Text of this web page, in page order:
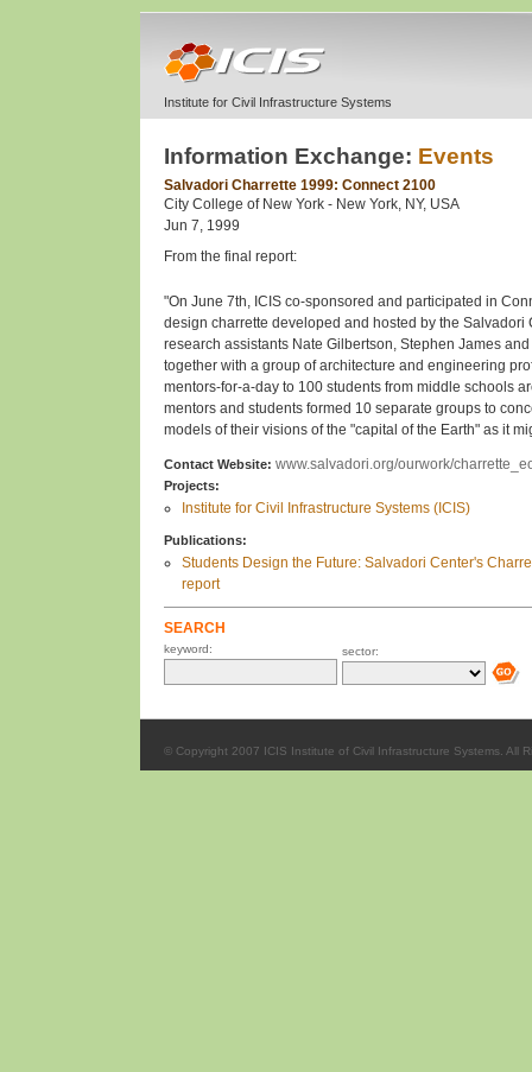
Institute for Civil Infrastructure Systems
Information Exchange: Events
Salvadori Charrette 1999: Connect 2100
City College of New York - New York, NY, USA
Jun 7, 1999
From the final report:
"On June 7th, ICIS co-sponsored and participated in
design charrette developed and hosted by the Salvadori
research assistants Nate Gilbertson, Stephen James
together with a group of architecture and engineering
mentors-for-a-day to 100 students from middle schools
mentors and students formed 10 separate groups to
models of their visions of the "capital of the Earth" as it
Contact Website: www.salvadori.org/ourwork/
Projects:
Institute for Civil Infrastructure Systems (ICIS)
Publications:
Students Design the Future: Salvadori Center's
report
SEARCH
keyword: sector:
© Copyright 2007 ICIS Institute of Civil Infrastructure Systems. All